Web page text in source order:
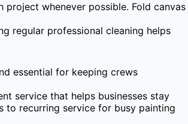
whenever possible. Fold canvas
regular professional cleaning helps
essential for keeping crews
service that helps businesses stay
to recurring service for busy painting